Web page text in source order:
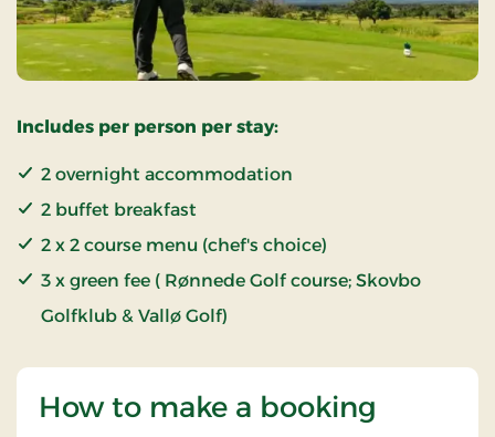
Includes per person per stay:
2 overnight accommodation
2 buffet breakfast
2 x 2 course menu (chef's choice)
3 x green fee ( Rønnede Golf course; Skovbo
Golfklub & Vallø Golf)
How to make a booking